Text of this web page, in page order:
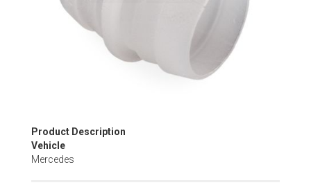
Skip
to
the
Product Description
Vehicle
Mercedes